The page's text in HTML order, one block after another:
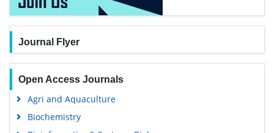
Journal Flyer
Open Access Journals
Agri and Aquaculture
Biochemistry